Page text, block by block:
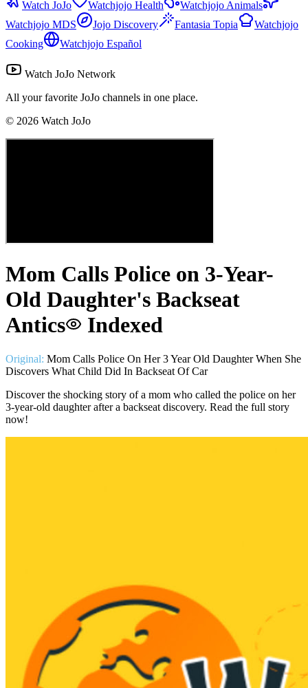
Watch JoJo Watchjojo Health
Watchjojo Animals
Watchjojo MDS
Jojo Discovery Fantasia Topia
Watchjojo
Cooking
Watchjojo Español
Watch JoJo Network
All your favorite JoJo channels in one place.
© 2026 Watch JoJo
Mom Calls Police on 3-Year-
Old Daughter's Backseat
Antics
Indexed
Original: Mom Calls Police On Her 3 Year Old Daughter When She
Discovers What Child Did In Backseat Of Car
Discover the shocking story of a mom who called the police on her
3-year-old daughter after a backseat discovery. Read the full story
now!